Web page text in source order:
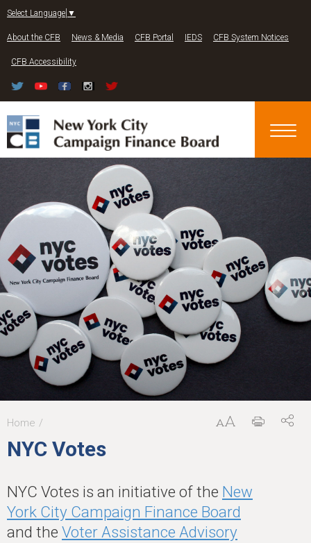
Select Language ▼
About the CFB News & Media CFB Portal IEDS CFB System Notices
CFB Accessibility
You
are
here
Home
NYC Votes
NYC Votes is an initiative of the New
York City Campaign Finance Board
and the Voter Assistance Advisory